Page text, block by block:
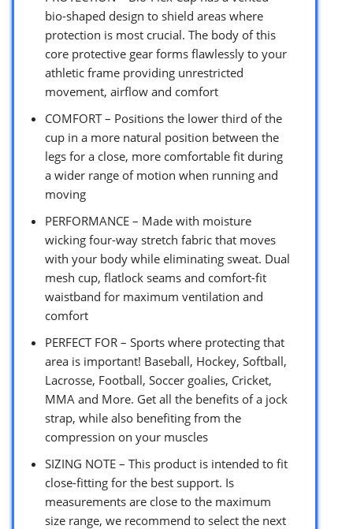
bio-shaped design to shield areas where
protection is most crucial. The body of this
core protective gear forms flawlessly to your
athletic frame providing unrestricted
movement, airflow and comfort
COMFORT – Positions the lower third of the
cup in a more natural position between the
legs for a close, more comfortable fit during
a wider range of motion when running and
moving
PERFORMANCE – Made with moisture
wicking four-way stretch fabric that moves
with your body while eliminating sweat. Dual
mesh cup, flatlock seams and comfort-fit
waistband for maximum ventilation and
comfort
PERFECT FOR – Sports where protecting that
area is important! Baseball, Hockey, Softball,
Lacrosse, Football, Soccer goalies, Cricket,
MMA and More. Get all the benefits of a jock
strap, while also benefiting from the
compression on your muscles
SIZING NOTE – This product is intended to fit
close-fitting for the best support. Is
measurements are close to the maximum
size range, we recommend to select the next